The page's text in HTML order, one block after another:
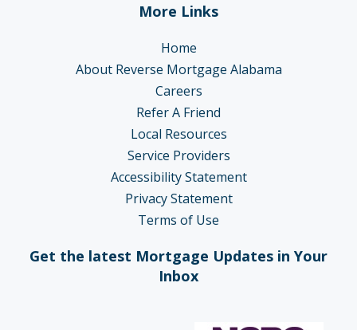
More Links
Home
About Reverse Mortgage Alabama
Careers
Refer A Friend
Local Resources
Service Providers
Accessibility Statement
Privacy Statement
Terms of Use
Get the latest Mortgage Updates in Your
Inbox